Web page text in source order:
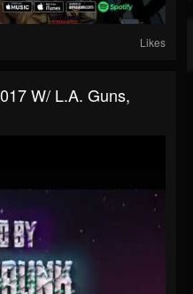
Likes
W/ L.A. Guns,